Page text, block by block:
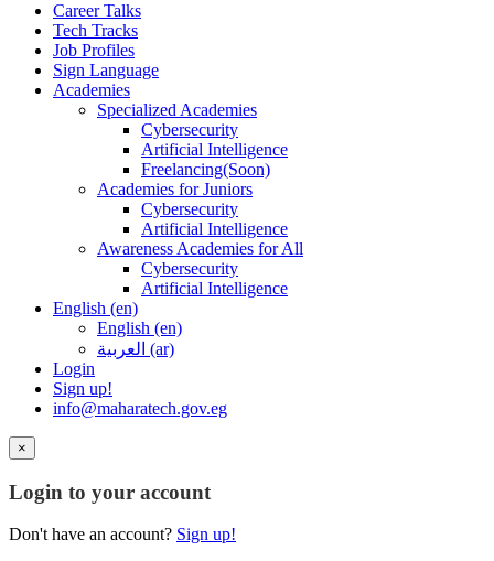
Career Talks
Tech Tracks
Job Profiles
Sign Language
Academies
Specialized Academies
Cybersecurity
Artificial Intelligence
Freelancing(Soon)
Academies for Juniors
Cybersecurity
Artificial Intelligence
Awareness Academies for All
Cybersecurity
Artificial Intelligence
English ‎(en)‎
English ‎(en)‎
العربية ‎(ar)‎
Login
Sign up!
info@maharatech.gov.eg
×
Login to your account
Don't have an account? Sign up!